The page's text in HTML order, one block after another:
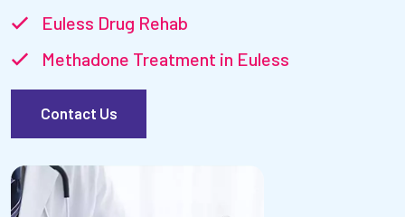
Euless Drug Rehab
Methadone Treatment in Euless
Contact Us